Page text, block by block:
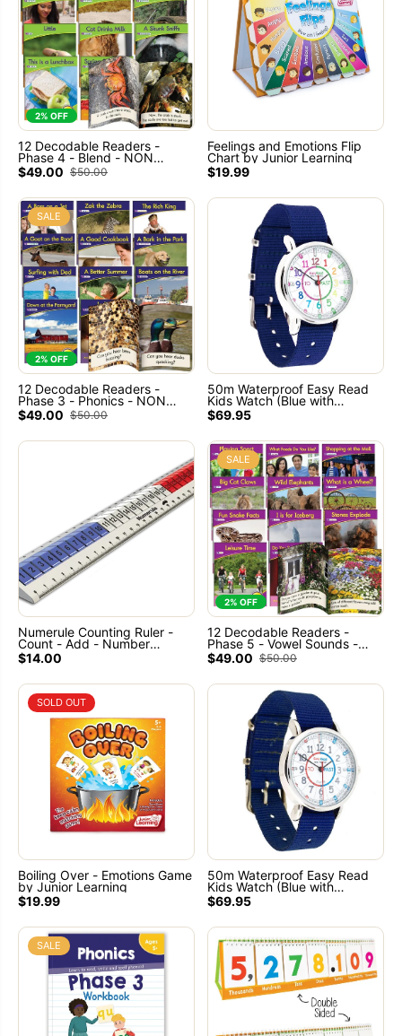
2% OFF
12 Decodable Readers -
Phase 4 - Blend - NON
FICTION Books - By Junior
Learning
$49.00 $50.00
Feelings and Emotions Flip
Chart by Junior Learning
$19.99
2% OFF
SALE
12 Decodable Readers -
Phase 3 - Phonics - NON
FICTION Books by Junior
Learning
$49.00 $50.00
50m Waterproof Easy Read
Kids Watch (Blue with
Rainbow face ) Learn to tell
the time
$69.95
Numerule Counting Ruler -
Count - Add - Number
Sequences
$14.00
2% OFF
SALE
12 Decodable Readers -
Phase 5 - Vowel Sounds -
NON FICTION Books - By
Junior Learning
$49.00 $50.00
SOLD OUT
Boiling Over - Emotions Game
by Junior Learning
$19.99
50m Waterproof Easy Read
Kids Watch (Blue with
Red/Blue face) Learn to tell
the time
$69.95
SALE